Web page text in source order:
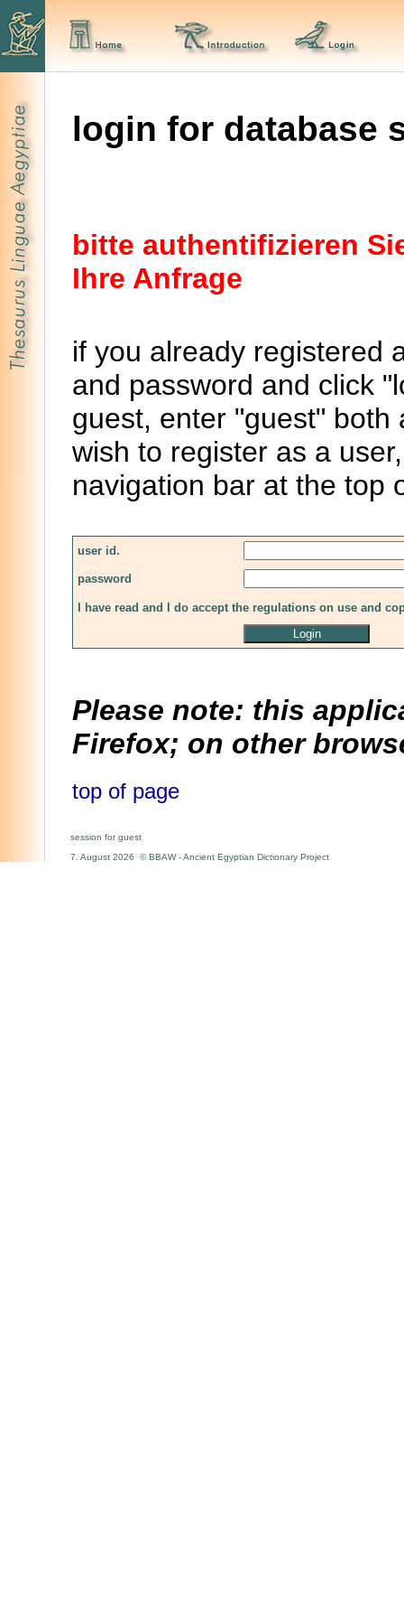
login for database
bitte authentifizieren
Ihre Anfrage
if you already registered
and password and click
guest, enter "guest"
wish to register as a
navigation bar at the top
user id.
password
I have read and I do accept the regulations on use and
Please note: this
Firefox; on other
top of page
session for guest
7. August 2026 © BBAW - Ancient Egyptian Dictionary Project